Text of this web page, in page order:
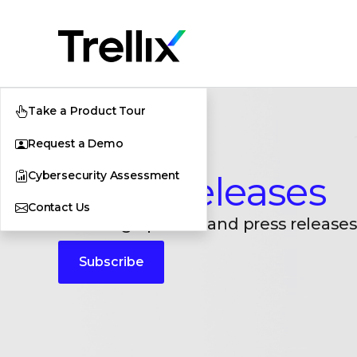
Take a Product Tour
Request a Demo
Cybersecurity Assessment
Contact UsPress Releases
Breaking updates and press releases
Subscribe